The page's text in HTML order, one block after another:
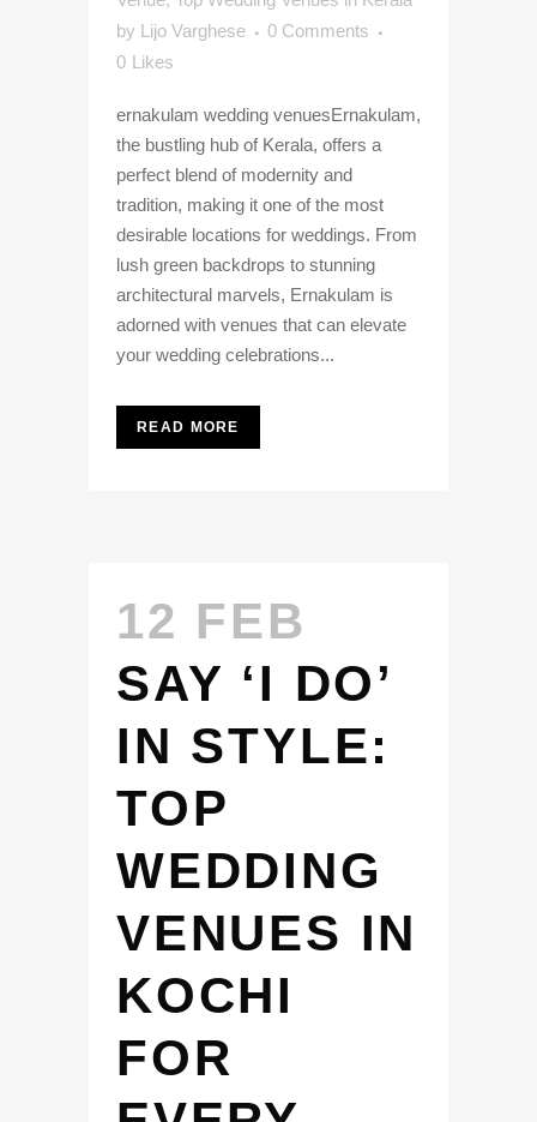
by Lijo Varghese
0 Comments
0 Likes
ernakulam wedding venuesErnakulam,
the bustling hub of Kerala, offers a
perfect blend of modernity and
tradition, making it one of the most
desirable locations for weddings. From
lush green backdrops to stunning
architectural marvels, Ernakulam is
adorned with venues that can elevate
your wedding celebrations...
READ MORE
12 FEB
SAY ‘I DO’
IN STYLE:
TOP
WEDDING
VENUES IN
KOCHI
FOR